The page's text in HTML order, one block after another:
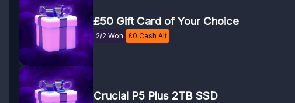
£50 Gift Card of Your Choice
2/2 Won £0 Cash Alt
Crucial P5 Plus 2TB SSD